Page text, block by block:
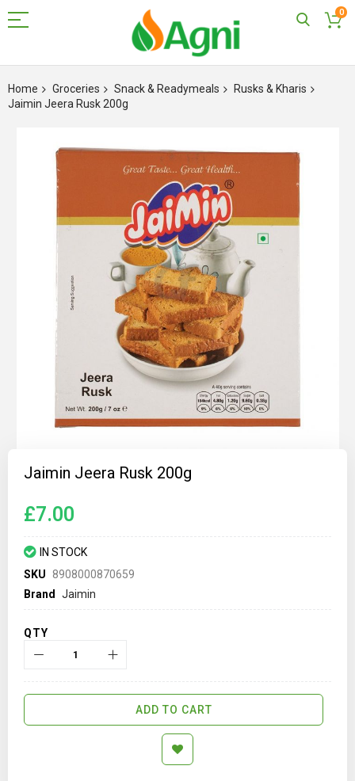
0
to
Content
Home Groceries Snack & Readymeals
Rusks & Kharis
Jaimin Jeera Rusk 200g
gallery
Jaimin Jeera Rusk 200g
£7.00
IN STOCK
SKU
8908000870659
Brand
Jaimin
QTY
ADD TO CART